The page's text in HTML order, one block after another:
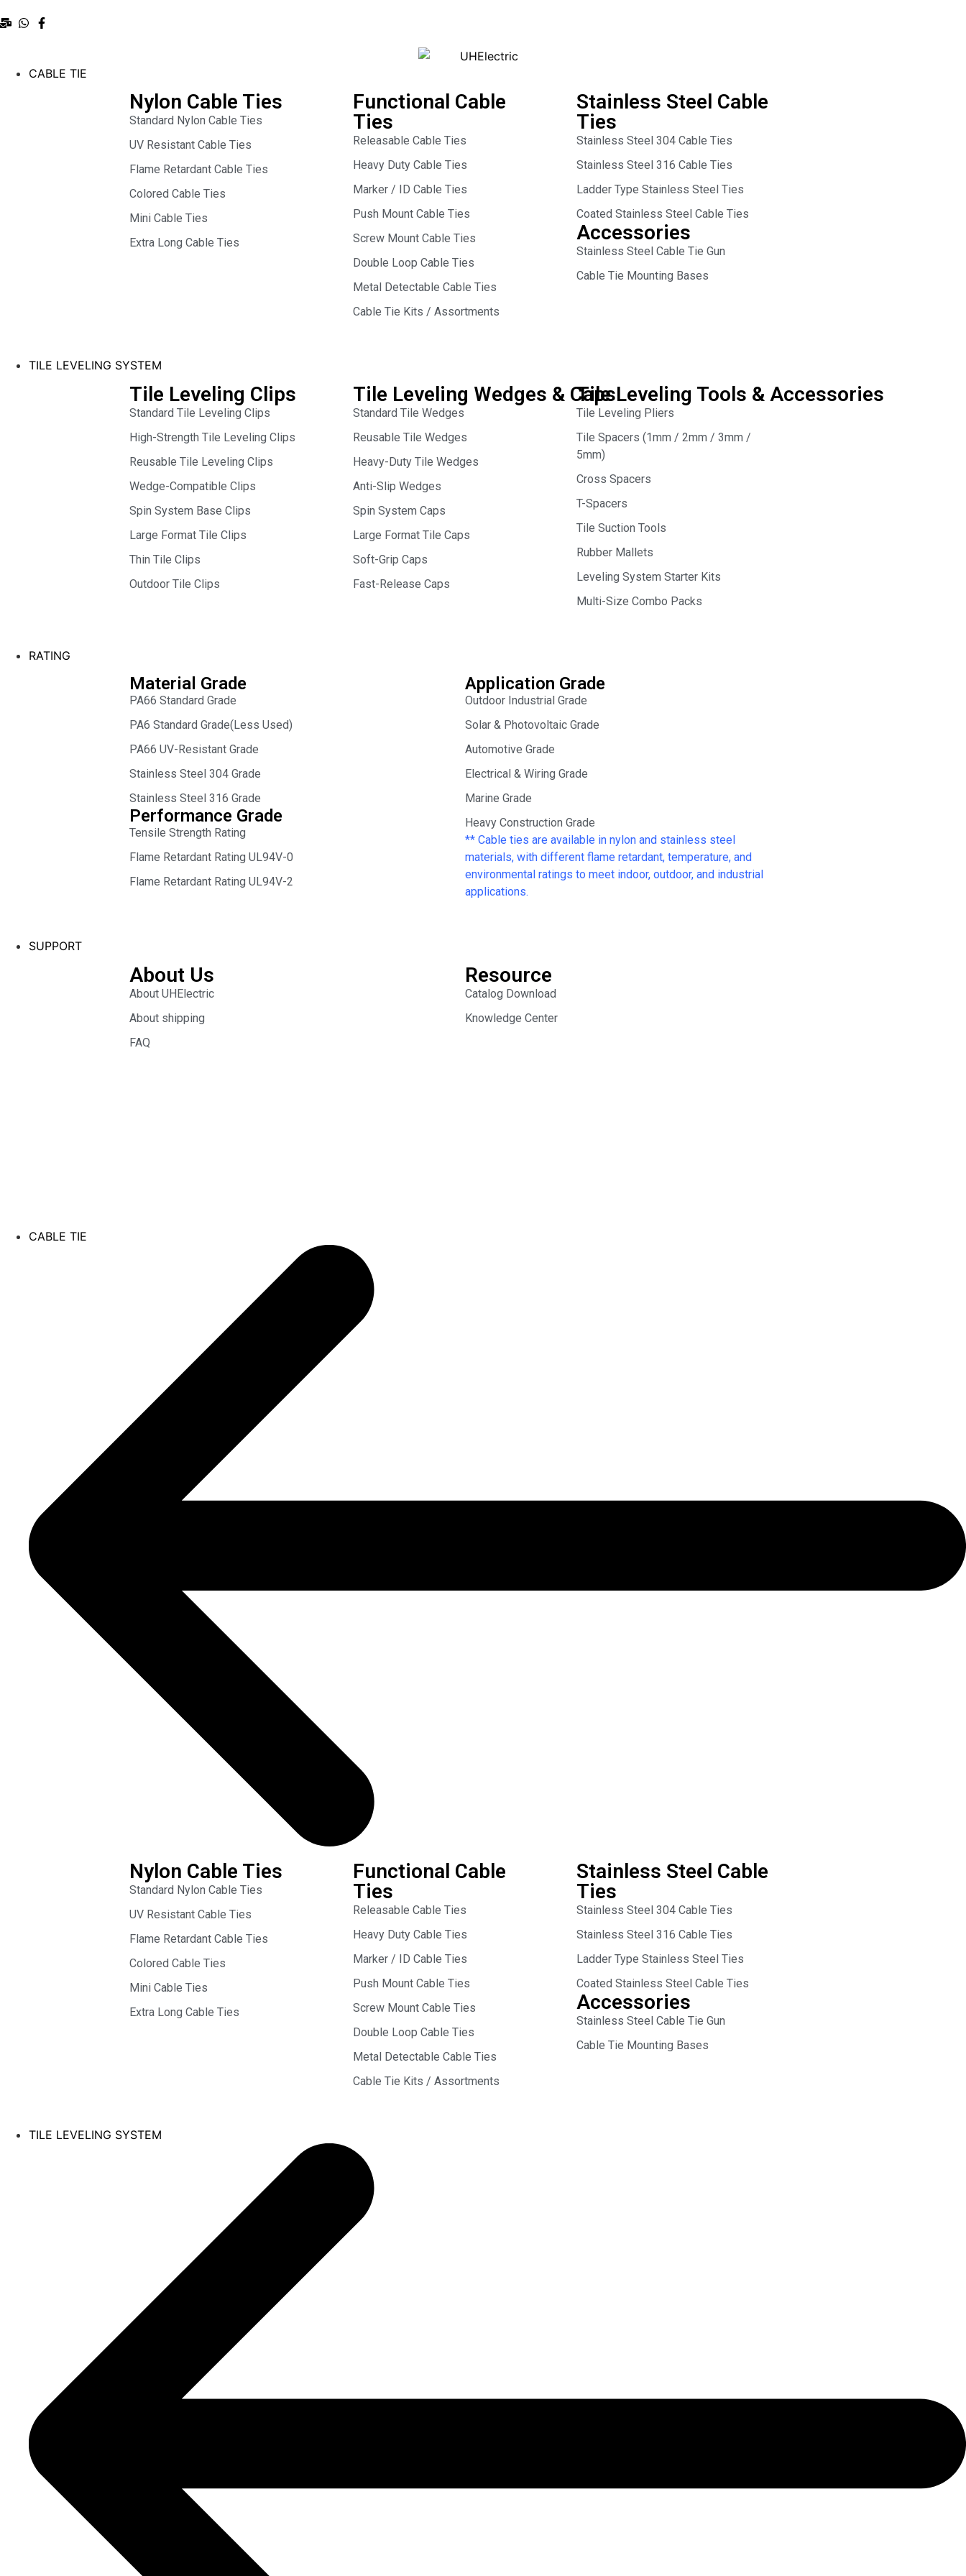
CABLE TIE
Nylon Cable Ties
Standard Nylon Cable Ties
UV Resistant Cable Ties
Flame Retardant Cable Ties
Colored Cable Ties
Mini Cable Ties
Extra Long Cable Ties
Functional Cable
Ties
Releasable Cable Ties
Heavy Duty Cable Ties
Marker / ID Cable Ties
Push Mount Cable Ties
Screw Mount Cable Ties
Double Loop Cable Ties
Metal Detectable Cable Ties
Cable Tie Kits / Assortments
Stainless Steel Cable
Ties
Stainless Steel 304 Cable Ties
Stainless Steel 316 Cable Ties
Ladder Type Stainless Steel Ties
Coated Stainless Steel Cable Ties
Accessories
Stainless Steel Cable Tie Gun
Cable Tie Mounting Bases
TILE LEVELING SYSTEM
Tile Leveling Clips
Standard Tile Leveling Clips
High-Strength Tile Leveling Clips
Reusable Tile Leveling Clips
Wedge-Compatible Clips
Spin System Base Clips
Large Format Tile Clips
Thin Tile Clips
Outdoor Tile Clips
Tile Leveling Wedges & Caps
Standard Tile Wedges
Reusable Tile Wedges
Heavy-Duty Tile Wedges
Anti-Slip Wedges
Spin System Caps
Large Format Tile Caps
Soft-Grip Caps
Fast-Release Caps
Tile Leveling Tools & Accessories
Tile Leveling Pliers
Tile Spacers (1mm / 2mm / 3mm /
5mm)
Cross Spacers
T-Spacers
Tile Suction Tools
Rubber Mallets
Leveling System Starter Kits
Multi-Size Combo Packs
RATING
Material Grade
PA66 Standard Grade
PA6 Standard Grade(Less Used)
PA66 UV-Resistant Grade
Stainless Steel 304 Grade
Stainless Steel 316 Grade
Performance Grade
Tensile Strength Rating
Flame Retardant Rating UL94V-0
Flame Retardant Rating UL94V-2
Application Grade
Outdoor Industrial Grade
Solar & Photovoltaic Grade
Automotive Grade
Electrical & Wiring Grade
Marine Grade
Heavy Construction Grade
** Cable ties are available in nylon and stainless steel
materials, with different flame retardant, temperature, and
environmental ratings to meet indoor, outdoor, and industrial
applications.
SUPPORT
About Us
About UHElectric
About shipping
FAQ
Resource
Catalog Download
Knowledge Center
CABLE TIE
Nylon Cable Ties
Standard Nylon Cable Ties
UV Resistant Cable Ties
Flame Retardant Cable Ties
Colored Cable Ties
Mini Cable Ties
Extra Long Cable Ties
Functional Cable
Ties
Releasable Cable Ties
Heavy Duty Cable Ties
Marker / ID Cable Ties
Push Mount Cable Ties
Screw Mount Cable Ties
Double Loop Cable Ties
Metal Detectable Cable Ties
Cable Tie Kits / Assortments
Stainless Steel Cable
Ties
Stainless Steel 304 Cable Ties
Stainless Steel 316 Cable Ties
Ladder Type Stainless Steel Ties
Coated Stainless Steel Cable Ties
Accessories
Stainless Steel Cable Tie Gun
Cable Tie Mounting Bases
TILE LEVELING SYSTEM